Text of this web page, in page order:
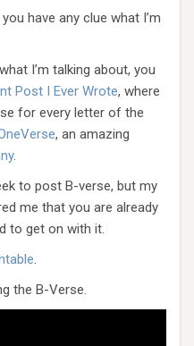
have any clue what I’m
I’m talking about, you
Post I Ever Wrote, where
for every letter of the
, an amazing
.
to post B-verse, but my
me that you are already
to get on with it.
.
the B-Verse.